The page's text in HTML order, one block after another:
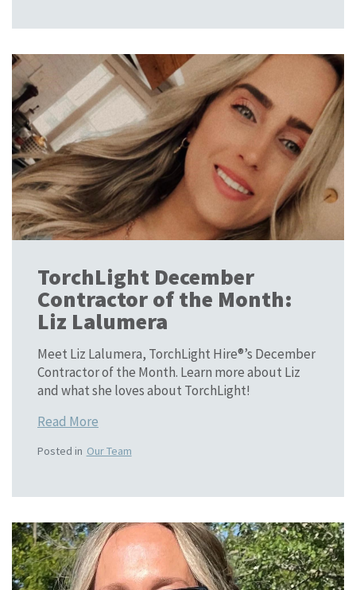
TorchLight December
Contractor of the Month:
Liz Lalumera
Meet Liz Lalumera, TorchLight Hire®’s December
Contractor of the Month. Learn more about Liz
and what she loves about TorchLight!
Read More
Posted in Our Team